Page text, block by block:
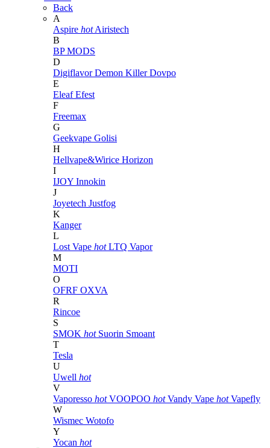
Back
A
Aspire hot Airistech
B
BP MODS
D
DigiflavorDemon KillerDovpo
E
EleafEfest
F
Freemax
G
Geekvape Golisi
H
Hellvape&Wirice Horizon
I
IJOY Innokin
J
Joyetech Justfog
K
Kanger
L
Lost Vape hot LTQ Vapor
M
MOTI
O
OFRF OXVA
R
Rincoe
S
SMOK hot Suorin Smoant
T
Tesla
U
Uwell hot
V
Vaporesso hot VOOPOO hot Vandy Vape hot Vapefly
W
Wismec Wotofo
Y
Yocan hot